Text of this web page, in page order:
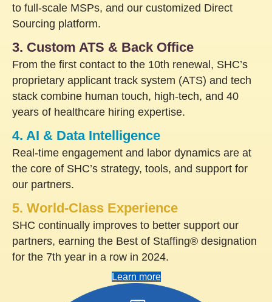
to full-scale MSPs, and our customized Direct
Sourcing platform.
3. Custom ATS & Back Office
From the first contact to the 10th renewal, SHC’s
proprietary applicant track system (ATS) and tech
stack combine human touch, high-tech, and 40
years of healthcare hiring expertise.
4. AI & Data Intelligence
Real-time engagement and labor dynamics are at
the core of SHC’s strategy, tools, and support for
our partners.
5. World-Class Experience
SHC continually improves to better support our
partners, earning the Best of Staffing® designation
for the 7th year in a row in 2024.
Learn more